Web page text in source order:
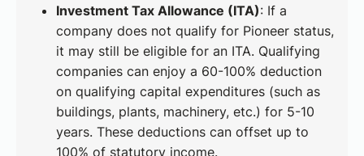
Investment Tax Allowance (ITA): If a
company does not qualify for Pioneer status,
it may still be eligible for an ITA. Qualifying
companies can enjoy a 60-100% deduction
on qualifying capital expenditures (such as
buildings, plants, machinery, etc.) for 5-10
years. These deductions can offset up to
100% of statutory income.